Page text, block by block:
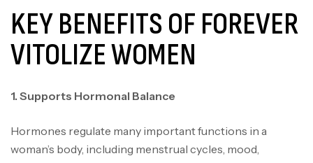
KEY BENEFITS OF FOREVER
VITOLIZE WOMEN
1. Supports Hormonal Balance
Hormones regulate many important functions in a
woman’s body, including menstrual cycles, mood,